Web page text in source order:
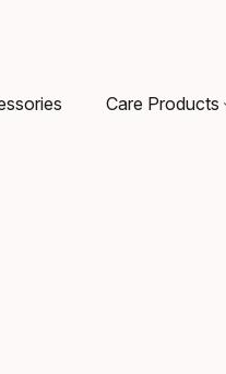
Care Products